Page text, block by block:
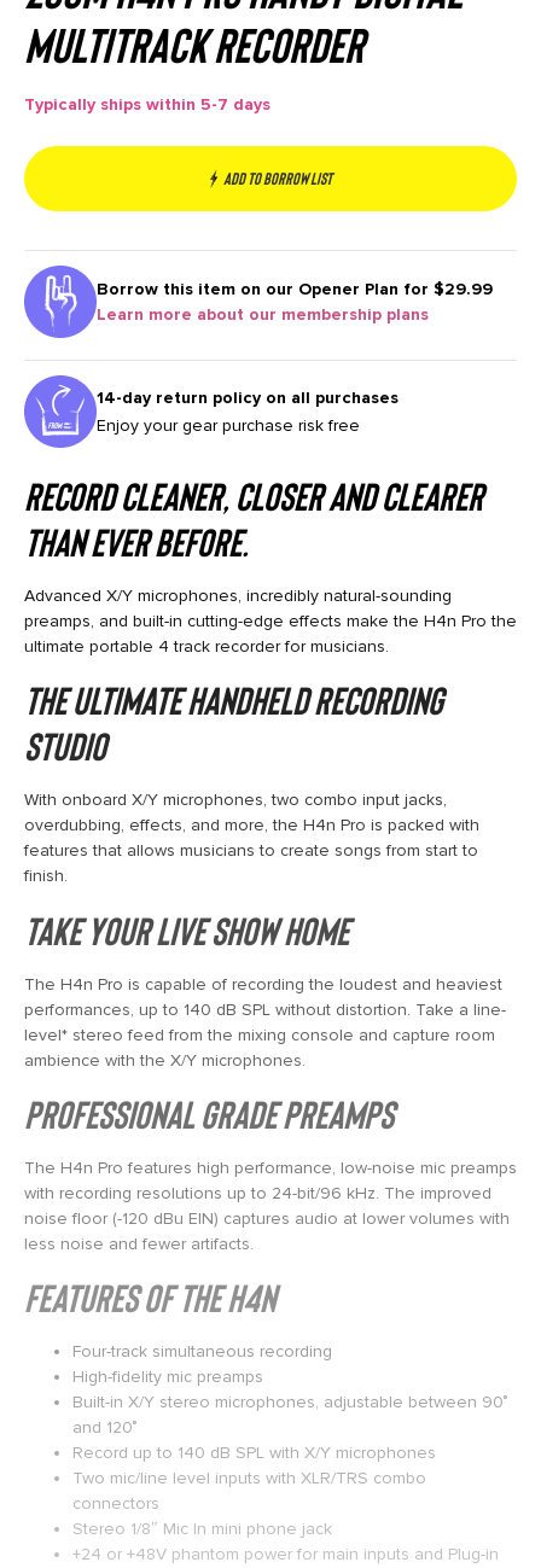
Multitrack Recorder
Typically ships within 5-7 days
Add to borrow list
Borrow this item on our Opener Plan for $29.99
Learn more about our membership plans
14-day return policy on all purchases
Enjoy your gear purchase risk free
RECORD CLEANER, CLOSER AND CLEARER
THAN EVER BEFORE.
Advanced X/Y microphones, incredibly natural-sounding
preamps, and built-in cutting-edge effects make the H4n Pro the
ultimate portable 4 track recorder for musicians.
THE ULTIMATE HANDHELD RECORDING
STUDIO
With onboard X/Y microphones, two combo input jacks,
overdubbing, effects, and more, the H4n Pro is packed with
features that allows musicians to create songs from start to
finish.
TAKE YOUR LIVE SHOW HOME
The H4n Pro is capable of recording the loudest and heaviest
performances, up to 140 dB SPL without distortion. Take a line-
level* stereo feed from the mixing console and capture room
ambience with the X/Y microphones.
PROFESSIONAL GRADE PREAMPS
The H4n Pro features high performance, low-noise mic preamps
with recording resolutions up to 24-bit/96 kHz. The improved
noise floor (-120 dBu EIN) captures audio at lower volumes with
less noise and fewer artifacts.
FEATURES OF THE H4N
Four-track simultaneous recording
High-fidelity mic preamps
Built-in X/Y stereo microphones, adjustable between 90˚
and 120˚
Record up to 140 dB SPL with X/Y microphones
Two mic/line level inputs with XLR/TRS combo
connectors
Stereo 1/8″ Mic In mini phone jack
+24 or +48V phantom power for main inputs and Plug-in